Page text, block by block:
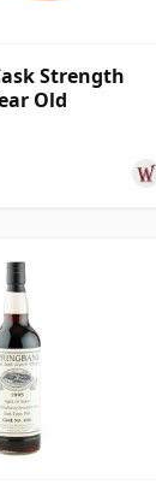
Strength
Old